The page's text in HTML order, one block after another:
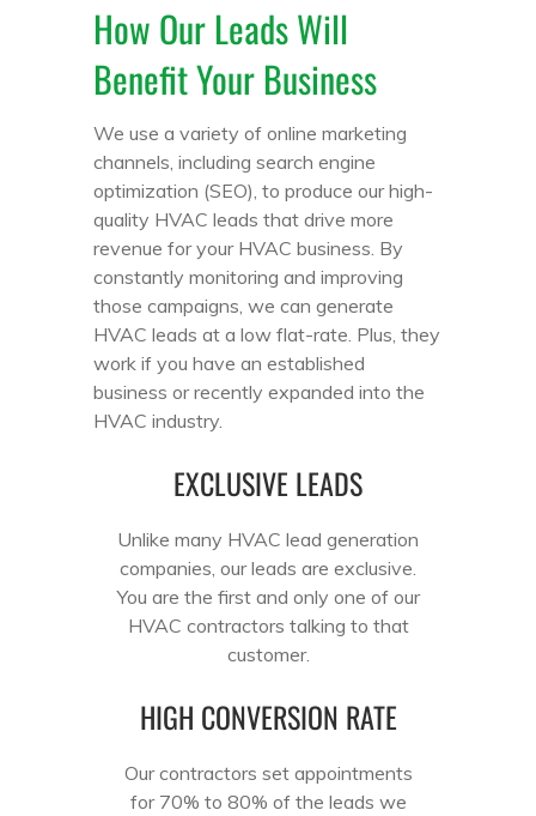
How Our Leads Will
Benefit Your Business
We use a variety of online marketing
channels, including search engine
optimization (SEO), to produce our high-
quality HVAC leads that drive more
revenue for your HVAC business. By
constantly monitoring and improving
those campaigns, we can generate
HVAC leads at a low flat-rate. Plus, they
work if you have an established
business or recently expanded into the
HVAC industry.
EXCLUSIVE LEADS
Unlike many HVAC lead generation
companies, our leads are exclusive.
You are the first and only one of our
HVAC contractors talking to that
customer.
HIGH CONVERSION RATE
Our contractors set appointments
for 70% to 80% of the leads we